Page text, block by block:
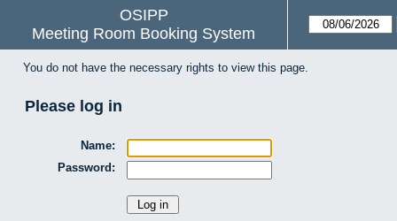
OSIPP
Meeting Room Booking System
You do not have the necessary rights to view this page.
Please log in
Name:
Password: